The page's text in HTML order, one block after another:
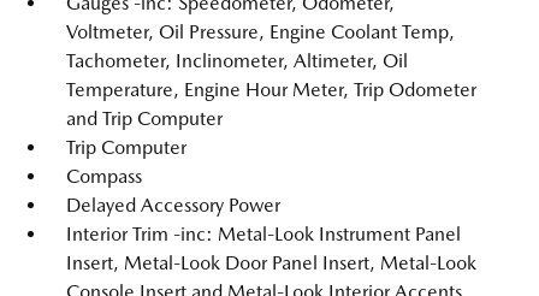
Voltmeter, Oil Pressure, Engine Coolant Temp,
Tachometer, Inclinometer, Altimeter, Oil
Temperature, Engine Hour Meter, Trip Odometer
and Trip Computer
Trip Computer
Compass
Delayed Accessory Power
Interior Trim -inc: Metal-Look Instrument Panel
Insert, Metal-Look Door Panel Insert, Metal-Look
Console Insert and Metal-Look Interior Accents